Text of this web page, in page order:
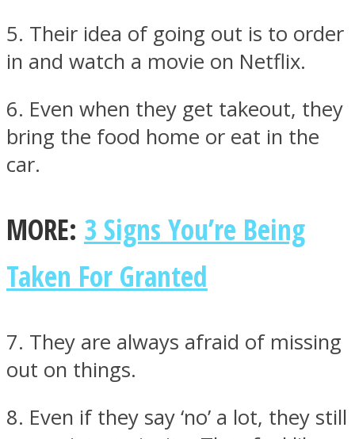
5. Their idea of going out is to order
in and watch a movie on Netflix.
6. Even when they get takeout, they
bring the food home or eat in the
car.
MORE: 3 Signs You’re Being
Taken For Granted
7. They are always afraid of missing
out on things.
8. Even if they say ‘no’ a lot, they still